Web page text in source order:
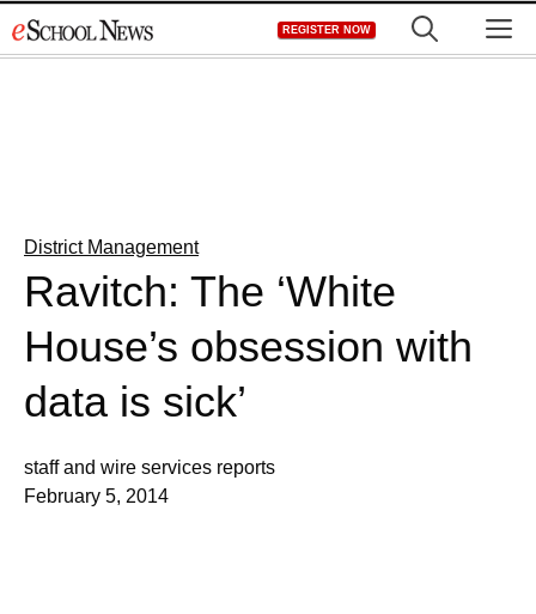
to
REGISTER NOW
District Management
Ravitch: The ‘White
House’s obsession with
data is sick’
staff and wire services reports
February 5, 2014